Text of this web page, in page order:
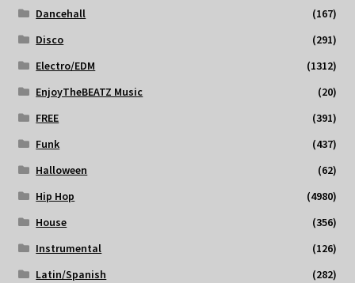
Dancehall
(167)
Disco
(291)
Electro/EDM
(1312)
EnjoyTheBEATZ Music
(20)
FREE
(391)
Funk
(437)
Halloween
(62)
Hip Hop
(4980)
House
(356)
Instrumental
(126)
Latin/Spanish
(282)